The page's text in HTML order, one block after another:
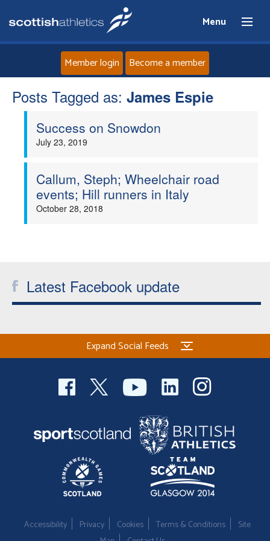
Menu
Home
About
Events
Welfare
Officials
Member login Become a member
Posts Tagged as: James Espie
Success on Snowdon
July 23, 2019
Callum, Steph; Wheelchair road
events; Hill runners in Italy
October 28, 2018
Latest Facebook update
Expand Social Feeds
Accessibility Privacy Cookies Terms & Conditions
Site